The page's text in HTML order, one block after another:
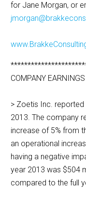
for Jane Morgan, or
COMPANY
> Zoetis Inc.
2013. The company
increase of 5% from
an operational
having a negative
year 2013 was $504
compared to the full